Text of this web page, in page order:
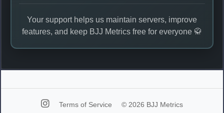
Your support helps us maintain servers, improve
features, and keep BJJ Metrics free for everyone 🥋
Terms of Service © 2026 BJJ Metrics